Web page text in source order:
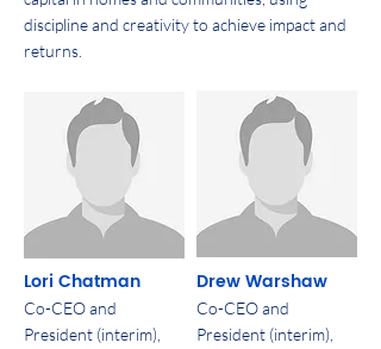
discipline and creativity to achieve impact and
returns.
Lori Chatman
Co-CEO and
President (interim),
Drew Warshaw
Co-CEO and
President (interim),